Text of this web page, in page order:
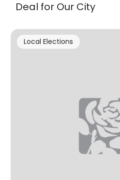
Deal for Our City
Local Elections